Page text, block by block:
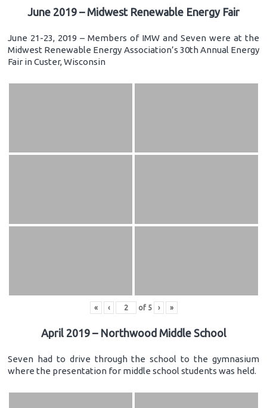
June 2019 – Midwest Renewable Energy Fair
June 21-23, 2019 – Members of IMW and Seven were at the
Midwest Renewable Energy Association’s 30th Annual Energy
Fair in Custer, Wisconsin
« ‹ of 5 › »
April 2019 – Northwood Middle School
Seven had to drive through the school to the gymnasium
where the presentation for middle school students was held.